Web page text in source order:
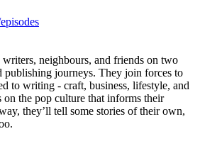
writers, neighbours, and friends on two
journeys. They join forces to
to writing - craft, business, lifestyle, and
on the pop culture that informs their
they’ll tell some stories of their own,